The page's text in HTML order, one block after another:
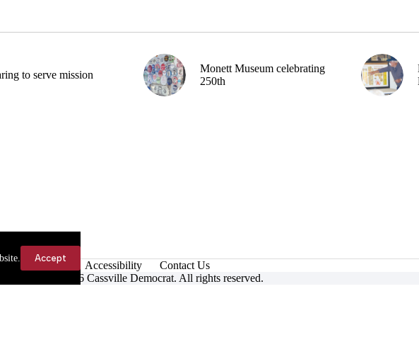
Accept
to serve mission
Monett Museum celebrating
250th
Accessibility
Contact Us
Copyright © 2026 Cassville Democrat. All rights reserved.